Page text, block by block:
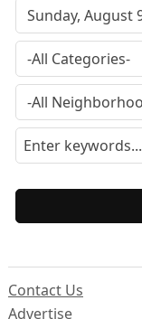
Contact Us
Advertise